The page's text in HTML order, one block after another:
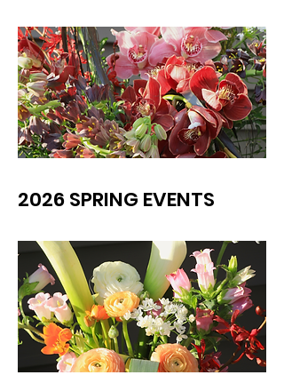
2026 SPRING EVENTS